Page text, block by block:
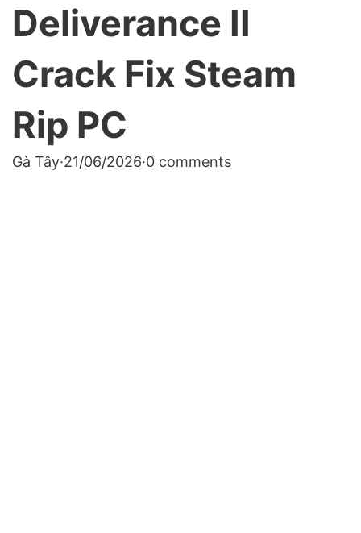
Deliverance II
Crack Fix Steam
Rip PC
Gà Tây·21/06/2026·0 comments